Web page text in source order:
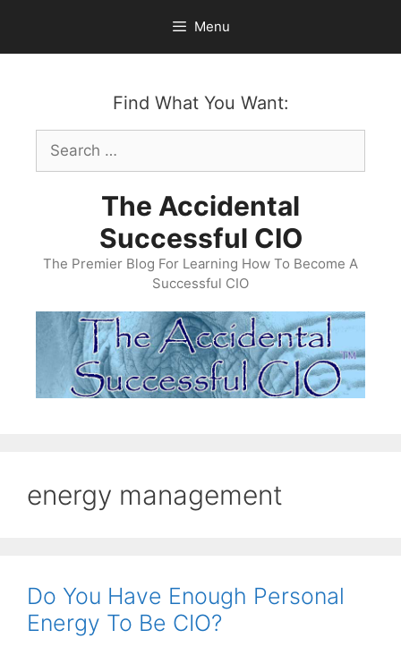
content
Menu
Find What You Want:
Search
for:
The Accidental
Successful CIO
The Premier Blog For Learning How To Become A
Successful CIO
energy management
Do You Have Enough Personal
Energy To Be CIO?